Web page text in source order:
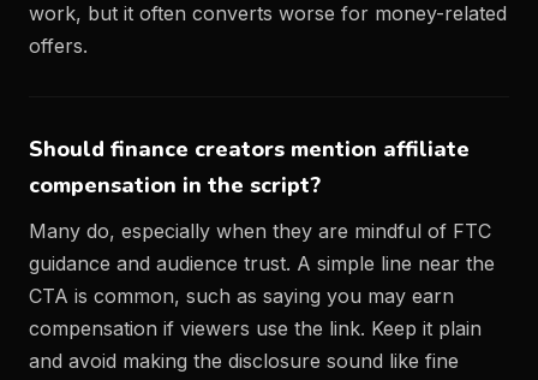
work, but it often converts worse for money-related
offers.
Should finance creators mention affiliate
compensation in the script?
Many do, especially when they are mindful of FTC
guidance and audience trust. A simple line near the
CTA is common, such as saying you may earn
compensation if viewers use the link. Keep it plain
and avoid making the disclosure sound like fine